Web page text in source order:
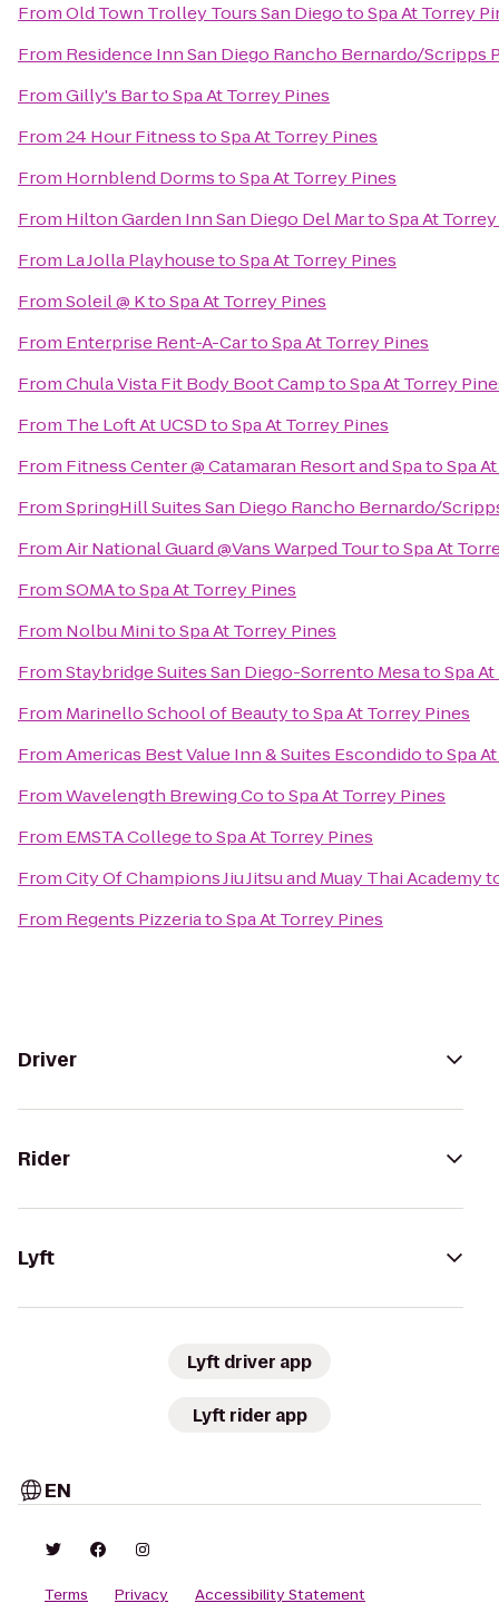
FromOld Town Trolley Tours San DiegotoSpa At Torrey
From Residence Inn San Diego Rancho Bernardo/Scripps
FromGilly's BartoSpa At Torrey Pines
From24 Hour FitnesstoSpa At Torrey Pines
From Hornblend DormstoSpa At Torrey Pines
From Hilton Garden Inn San Diego Del MartoSpa At
From La Jolla PlayhousetoSpa At Torrey Pines
FromSoleil @ KtoSpa At Torrey Pines
From Enterprise Rent-A-CartoSpa At Torrey Pines
FromChula Vista Fit Body Boot CamptoSpa At Torrey
From The Loft At UCSDtoSpa At Torrey Pines
From Fitness Center @ Catamaran Resort and SpatoSpa
FromSpringHill Suites San Diego Rancho Bernardo/
FromAir National Guard @Vans Warped TourtoSpa At
FromSOMAtoSpa At Torrey Pines
From Nolbu MinitoSpa At Torrey Pines
FromStaybridge Suites San Diego-Sorrento MesatoSpa
From Marinello School of BeautytoSpa At Torrey Pines
FromAmericas Best Value Inn & Suites EscondidotoSpa
FromWavelength Brewing CotoSpa At Torrey Pines
From EMSTA CollegetoSpa At Torrey Pines
FromCity Of Champions Jiu Jitsu and Muay Thai Academy
From Regents PizzeriatoSpa At Torrey Pines
Driver
Rider
Lyft
Lyft driver app
Lyft rider app
EN
Terms Privacy Accessibility Statement